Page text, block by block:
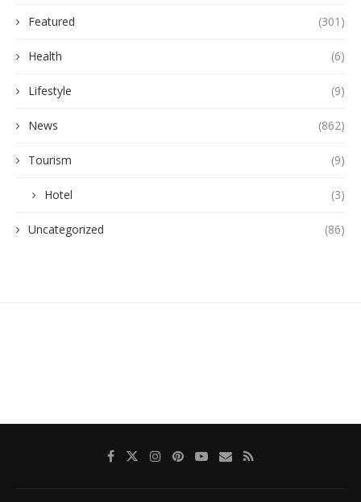
Featured (301)
Health (6)
Lifestyle (9)
News (862)
Tourism (9)
Hotel (3)
Uncategorized (86)